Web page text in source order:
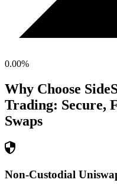
0.00%
Why Choose
Trading: Secure,
Swaps
Non-Custodial